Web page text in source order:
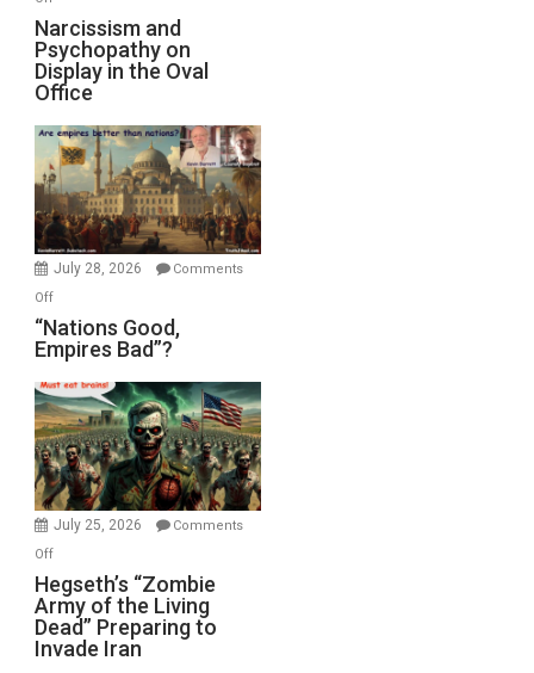
Michael
Jones)
Narcissism
and
Psychopathy
on
Display
in
the
Oval
Office
Narcissism and
Psychopathy on
Display in the Oval
Office
July 28, 2026
Comments
Offon
“Nations
Good,
Bad”?
“Nations Good,
Empires Bad”?
July 25, 2026
Comments
Offon
Hegseth’s
“Zombie
Army
of
Hegseth’s “Zombie
Army of the Living
Dead” Preparing to
Invade Iran